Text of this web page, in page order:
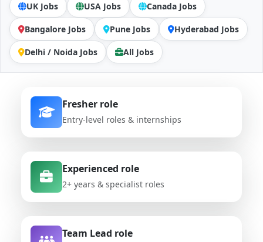
UK Jobs USA Jobs Canada Jobs
Bangalore Jobs Pune Jobs Hyderabad Jobs
Delhi / Noida Jobs All Jobs
Fresher role
Entry-level roles & internships
Experienced role
2+ years & specialist roles
Team Lead role